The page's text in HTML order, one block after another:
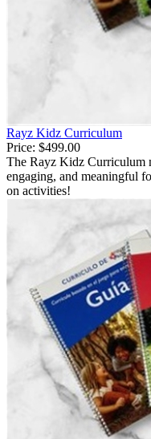
Rayz Kidz Curriculum
Price: $499.00
The Rayz Kidz Curriculum
engaging, and meaningful
on activities!